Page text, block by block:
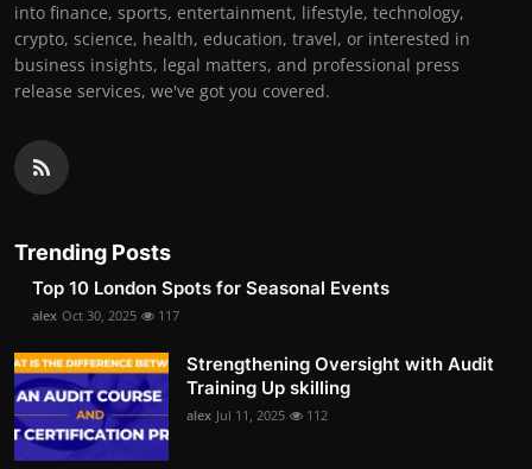
into finance, sports, entertainment, lifestyle, technology,
crypto, science, health, education, travel, or interested in
business insights, legal matters, and professional press
release services, we've got you covered.
Trending Posts
Top 10 London Spots for Seasonal Events
alex Oct 30, 2025 117
Strengthening Oversight with Audit
Training Up skilling
alex Jul 11, 2025 112